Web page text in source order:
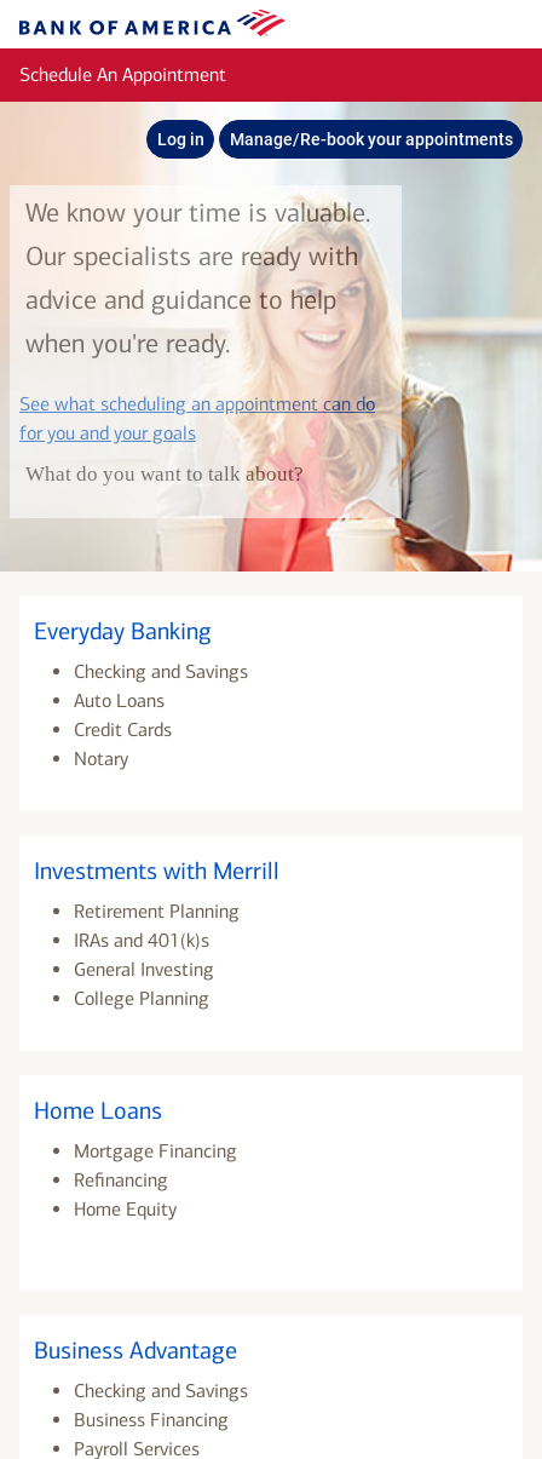
Bank
of
America
Schedule An Appointment
Log in Manage/Re-book your appointments
We know your time is valuable.
Our specialists are ready with
advice and guidance to help
when you're ready.
See what scheduling an appointment can do
for you and your goalslayer
What do you want to talk about?
Everyday Banking
Checking and Savings
Auto Loans
Credit Cards
Notary
Investments with Merrill
Retirement Planning
IRAs and 401(k)s
General Investing
College Planning
Home Loans
Mortgage Financing
Refinancing
Home Equity
Business Advantage
Checking and Savings
Business Financing
Payroll Services